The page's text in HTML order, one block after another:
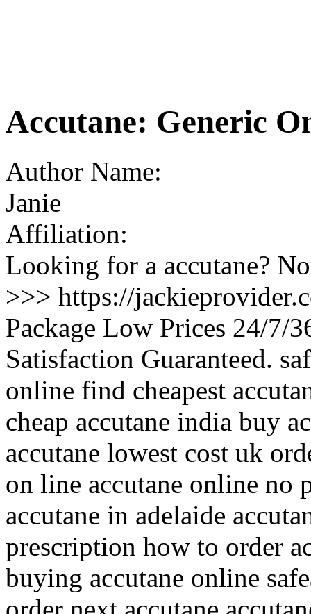
Accutane: Generic
Author Name:
Janie
Affiliation:
Looking for a accutane?
>>> https://
Package Low Prices 24/7/
Satisfaction Guaranteed.
online find cheapest
cheap accutane india buy
accutane lowest cost uk
on line accutane online no
accutane in adelaide
prescription how to order
buying accutane online